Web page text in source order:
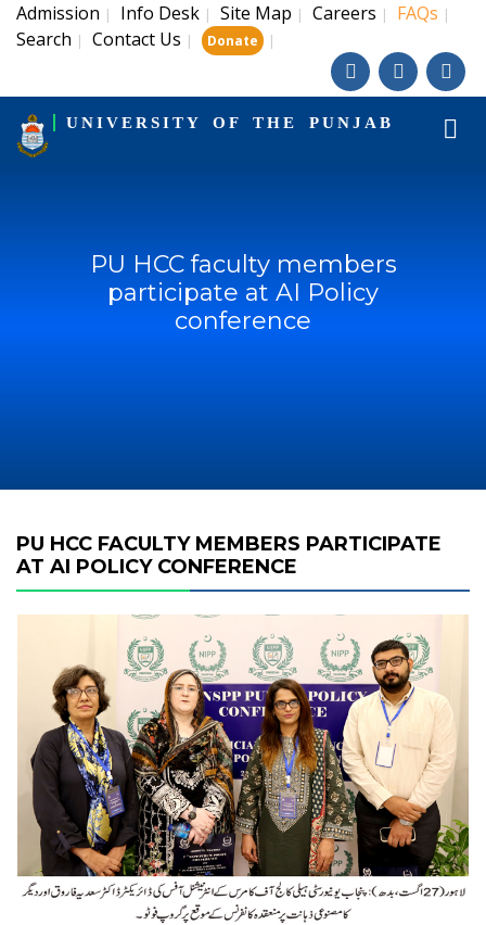
Admission | Info Desk | Site Map | Careers | FAQs |
Search | Contact Us | Donate |
UNIVERSITY OF THE PUNJAB
PU HCC faculty members
participate at AI Policy
conference
PU HCC FACULTY MEMBERS PARTICIPATE
AT AI POLICY CONFERENCE